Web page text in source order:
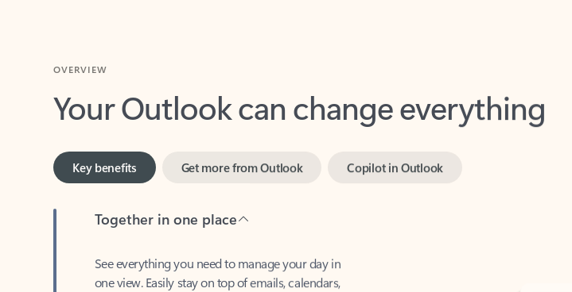
Your Outlook can change everything
Key benefits
one view. Easily stay on top of emails, calendars,
contacts, and to-do lists—at home or on the go.